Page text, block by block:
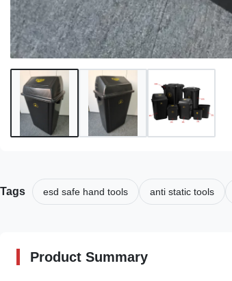
Tags esd safe hand tools anti static tools
Product Summary